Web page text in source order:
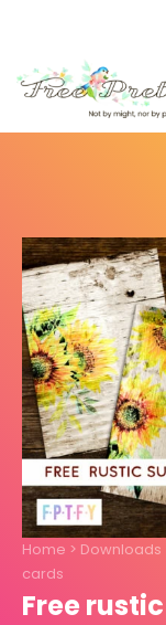
Home > Downloads
cards
Free